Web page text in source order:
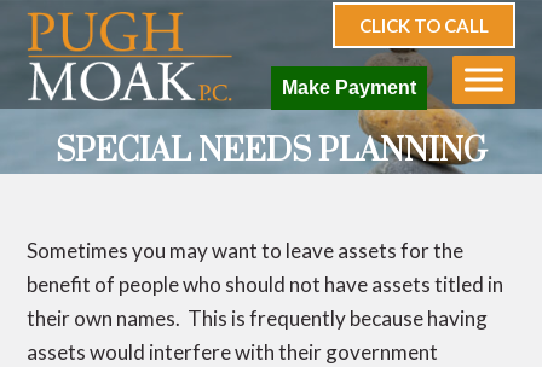
CLICK TO CALL
Make Payment
SPECIAL NEEDS PLANNING
Sometimes you may want to leave assets for the
benefit of people who should not have assets titled in
their own names. This is frequently because having
assets would interfere with their government